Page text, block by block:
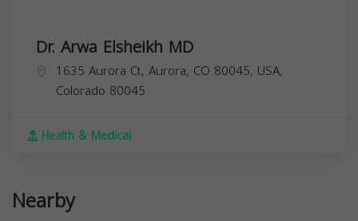
Dr. Arwa Elsheikh MD
1635 Aurora Ct, Aurora, CO 80045, USA,
Colorado 80045
Health & Medical
Nearby